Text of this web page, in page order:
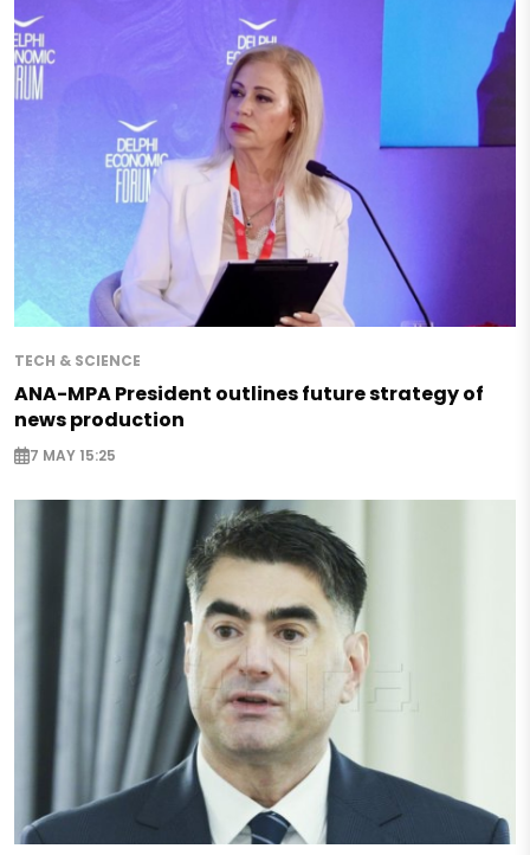
TECH & SCIENCE
ANA-MPA President outlines future strategy of
news production
7 MAY 15:25